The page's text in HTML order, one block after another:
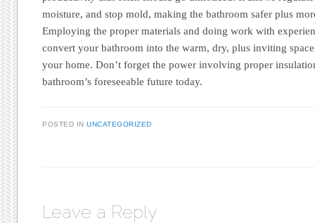
moisture, and stop mold, making the bathroom safer plus
Employing the proper materials and doing work with
convert your bathroom into the warm, dry, plus inviting
your home. Don’t forget the power involving proper
bathroom’s foreseeable future today.
POSTED INUNCATEGORIZED
Leave a Reply